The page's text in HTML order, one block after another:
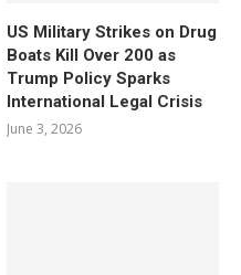
US Military Strikes on Drug
Boats Kill Over 200 as
Trump Policy Sparks
International Legal Crisis
June 3, 2026